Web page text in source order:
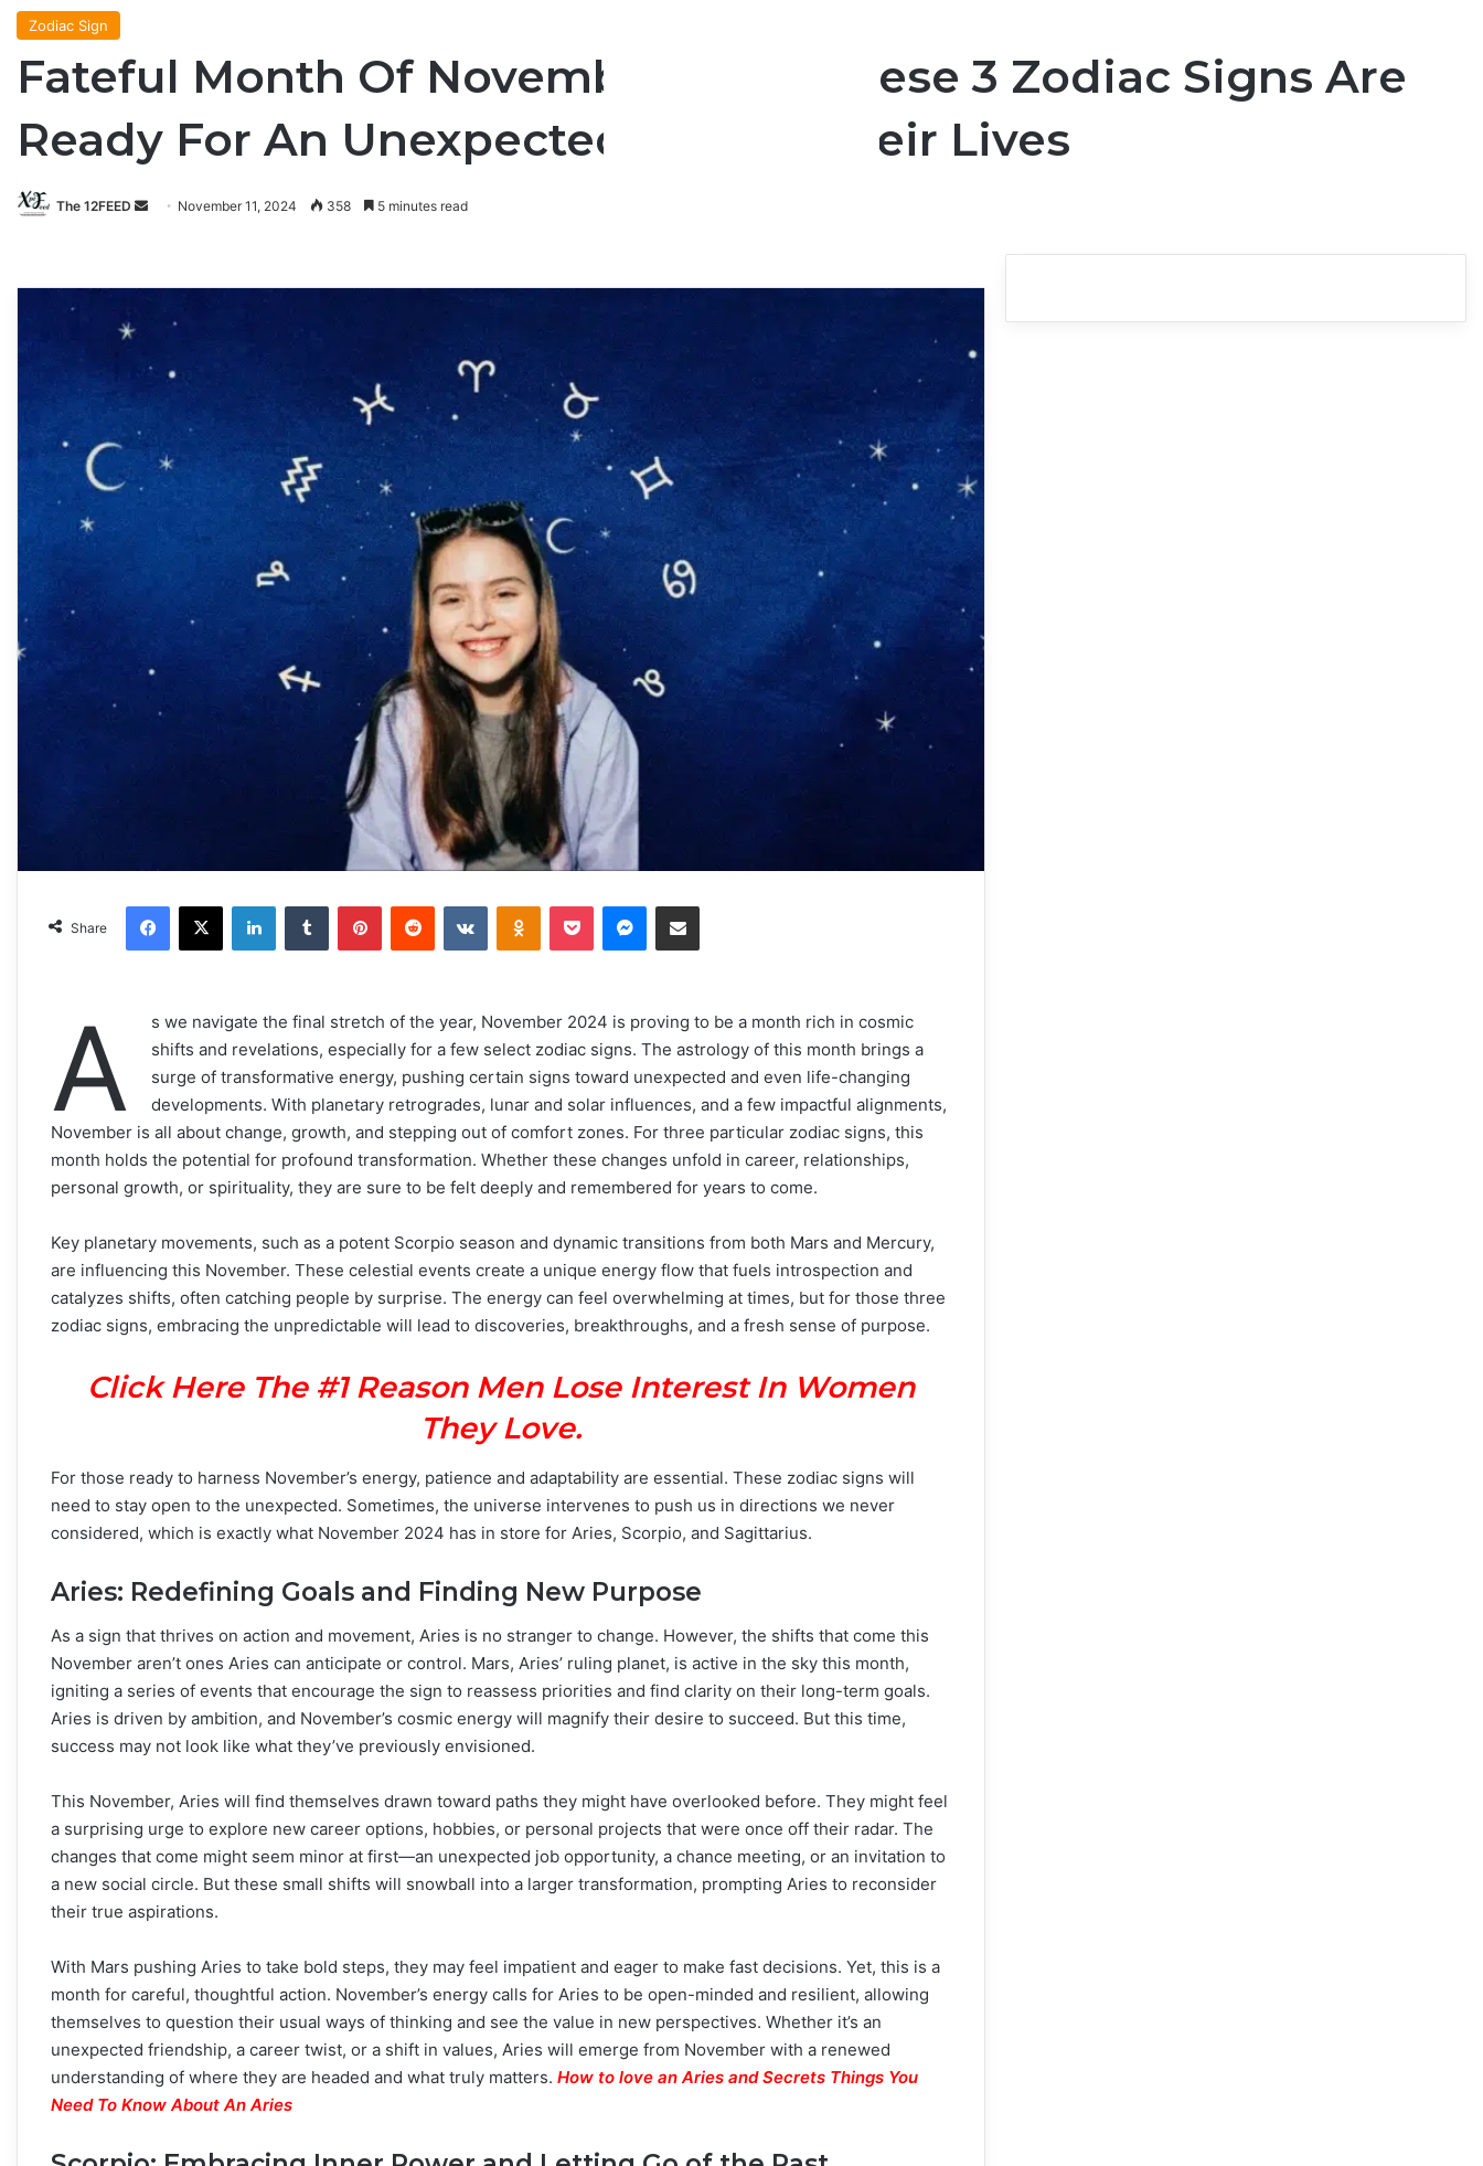
Zodiac Sign
Fateful Month Of November 2024: These 3 Zodiac Signs Are
Ready For An Unexpected Turn In Their Lives
The 12FEED
SendNovember 11, 2024 358 5 minutes read
Share
A
s we navigate the final stretch of the year, November 2024 is proving to be a month rich in cosmic
shifts and revelations, especially for a few select zodiac signs. The astrology of this month brings a
surge of transformative energy, pushing certain signs toward unexpected and even life-changing
developments. With planetary retrogrades, lunar and solar influences, and a few impactful alignments,
November is all about change, growth, and stepping out of comfort zones. For three particular zodiac signs, this
month holds the potential for profound transformation. Whether these changes unfold in career, relationships,
personal growth, or spirituality, they are sure to be felt deeply and remembered for years to come.
Key planetary movements, such as a potent Scorpio season and dynamic transitions from both Mars and Mercury,
are influencing this November. These celestial events create a unique energy flow that fuels introspection and
catalyzes shifts, often catching people by surprise. The energy can feel overwhelming at times, but for those three
zodiac signs, embracing the unpredictable will lead to discoveries, breakthroughs, and a fresh sense of purpose.
Click Here The #1 Reason Men Lose Interest In Women
They Love.
For those ready to harness November’s energy, patience and adaptability are essential. These zodiac signs will
need to stay open to the unexpected. Sometimes, the universe intervenes to push us in directions we never
considered, which is exactly what November 2024 has in store for Aries, Scorpio, and Sagittarius.
Aries: Redefining Goals and Finding New Purpose
As a sign that thrives on action and movement, Aries is no stranger to change. However, the shifts that come this
November aren’t ones Aries can anticipate or control. Mars, Aries’ ruling planet, is active in the sky this month,
igniting a series of events that encourage the sign to reassess priorities and find clarity on their long-term goals.
Aries is driven by ambition, and November’s cosmic energy will magnify their desire to succeed. But this time,
success may not look like what they’ve previously envisioned.
This November, Aries will find themselves drawn toward paths they might have overlooked before. They might feel
a surprising urge to explore new career options, hobbies, or personal projects that were once off their radar. The
changes that come might seem minor at first—an unexpected job opportunity, a chance meeting, or an invitation to
a new social circle. But these small shifts will snowball into a larger transformation, prompting Aries to reconsider
their true aspirations.
With Mars pushing Aries to take bold steps, they may feel impatient and eager to make fast decisions. Yet, this is a
month for careful, thoughtful action. November’s energy calls for Aries to be open-minded and resilient, allowing
themselves to question their usual ways of thinking and see the value in new perspectives. Whether it’s an
unexpected friendship, a career twist, or a shift in values, Aries will emerge from November with a renewed
understanding of where they are headed and what truly matters. How to love an Aries and Secrets Things You
Need To Know About An Aries